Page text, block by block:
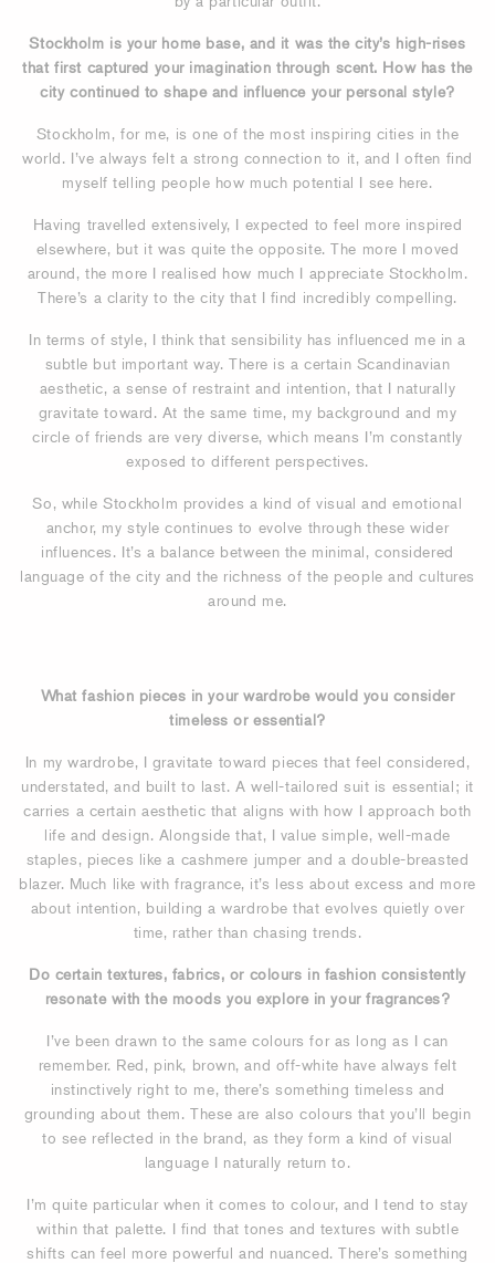
Stockholm is your home base, and it was the city’s high-rises
that first captured your imagination through scent. How has the
city continued to shape and influence your personal style?
Stockholm, for me, is one of the most inspiring cities in the
world. I’ve always felt a strong connection to it, and I often find
myself telling people how much potential I see here.
Having travelled extensively, I expected to feel more inspired
elsewhere, but it was quite the opposite. The more I moved
around, the more I realised how much I appreciate Stockholm.
There’s a clarity to the city that I find incredibly compelling.
In terms of style, I think that sensibility has influenced me in a
subtle but important way. There is a certain Scandinavian
aesthetic, a sense of restraint and intention, that I naturally
gravitate toward. At the same time, my background and my
circle of friends are very diverse, which means I’m constantly
exposed to different perspectives.
So, while Stockholm provides a kind of visual and emotional
anchor, my style continues to evolve through these wider
influences. It’s a balance between the minimal, considered
language of the city and the richness of the people and cultures
around me.
What fashion pieces in your wardrobe would you consider
timeless or essential?
In my wardrobe, I gravitate toward pieces that feel considered,
understated, and built to last. A well-tailored suit is essential; it
carries a certain aesthetic that aligns with how I approach both
life and design. Alongside that, I value simple, well-made
staples, pieces like a cashmere jumper and a double-breasted
blazer. Much like with fragrance, it’s less about excess and more
about intention, building a wardrobe that evolves quietly over
time, rather than chasing trends.
Do certain textures, fabrics, or colours in fashion consistently
resonate with the moods you explore in your fragrances?
I’ve been drawn to the same colours for as long as I can
remember. Red, pink, brown, and off-white have always felt
instinctively right to me, there’s something timeless and
grounding about them. These are also colours that you’ll begin
to see reflected in the brand, as they form a kind of visual
language I naturally return to.
I’m quite particular when it comes to colour, and I tend to stay
within that palette. I find that tones and textures with subtle
shifts can feel more powerful and nuanced. There’s something